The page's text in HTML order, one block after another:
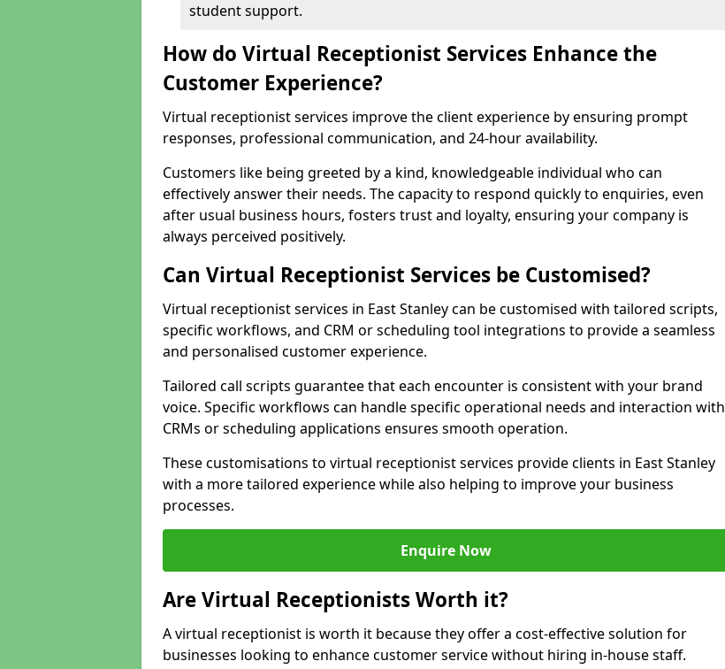
student support.
How do Virtual Receptionist Services Enhance the
Customer Experience?
Virtual receptionist services improve the client experience by ensuring prompt
responses, professional communication, and 24-hour availability.
Customers like being greeted by a kind, knowledgeable individual who can
effectively answer their needs. The capacity to respond quickly to enquiries, even
after usual business hours, fosters trust and loyalty, ensuring your company is
always perceived positively.
Can Virtual Receptionist Services be Customised?
Virtual receptionist services in East Stanley can be customised with tailored scripts,
specific workflows, and CRM or scheduling tool integrations to provide a seamless
and personalised customer experience.
Tailored call scripts guarantee that each encounter is consistent with your brand
voice. Specific workflows can handle specific operational needs and interaction with
CRMs or scheduling applications ensures smooth operation.
These customisations to virtual receptionist services provide clients in East Stanley
with a more tailored experience while also helping to improve your business
processes.
Enquire Now
Are Virtual Receptionists Worth it?
A virtual receptionist is worth it because they offer a cost-effective solution for
businesses looking to enhance customer service without hiring in-house staff.